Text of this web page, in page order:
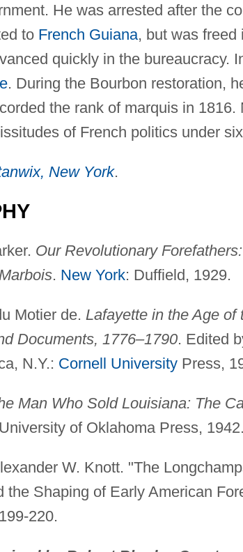
He was arrested after the
to French Guiana, but was freed
quickly in the bureaucracy.
. During the Bourbon restoration,
the rank of marquis in 1816.
of French politics under
New York.
Our Revolutionary
. New York: Duffield, 1929.
Motier de. Lafayette in the Age of
Documents, 1776–1790. Edited
N.Y.: Cornell UniversityPress,
Man Who Sold Louisiana: The
of Oklahoma Press, 1942.
W. Knott. "The
the Shaping of Early American
220.